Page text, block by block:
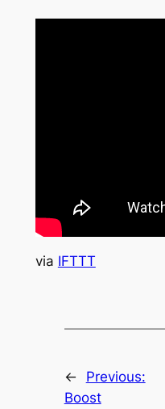
via IFTTT
←
Previous:
Boost